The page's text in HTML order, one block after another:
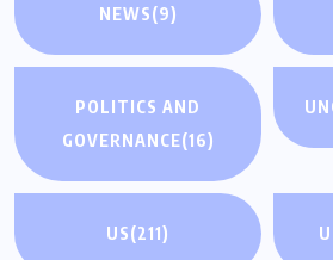
NEWS(9)
POLITICS AND
GOVERNANCE(16)
US(211)